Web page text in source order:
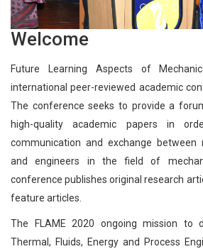
Welcome
Future Learning Aspects of
international peer-reviewed academic
The conference seeks to provide a
high-quality academic papers in
communication and exchange between
and engineers in the field of
conference publishes original research
feature articles.
The FLAME 2020 ongoing mission to
Thermal, Fluids, Energy and Process